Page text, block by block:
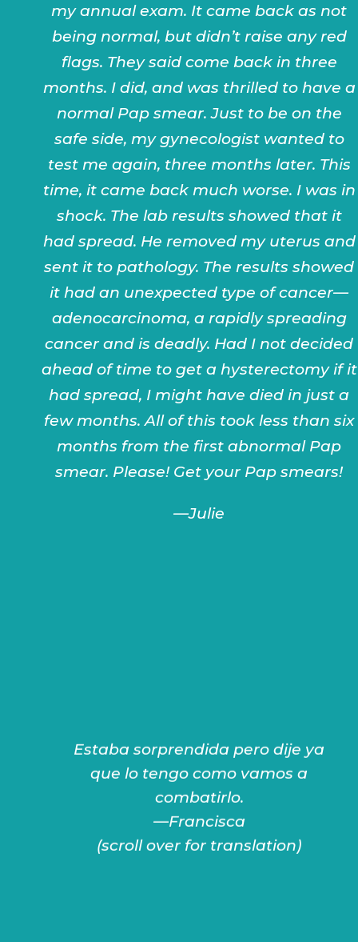
my annual exam. It came back as not
being normal, but didn’t raise any red
flags. They said come back in three
months. I did, and was thrilled to have a
normal Pap smear. Just to be on the
safe side, my gynecologist wanted to
test me again, three months later. This
time, it came back much worse. I was in
shock. The lab results showed that it
had spread. He removed my uterus and
sent it to pathology. The results showed
it had an unexpected type of cancer—
adenocarcinoma, a rapidly spreading
cancer and is deadly. Had I not decided
ahead of time to get a hysterectomy if it
had spread, I might have died in just a
few months. All of this took less than six
months from the first abnormal Pap
smear. Please! Get your Pap smears!
—Julie
Estaba sorprendida pero dije ya
que lo tengo como vamos a
combatirlo.
—Francisca
(scroll over for translation)
—Francisca